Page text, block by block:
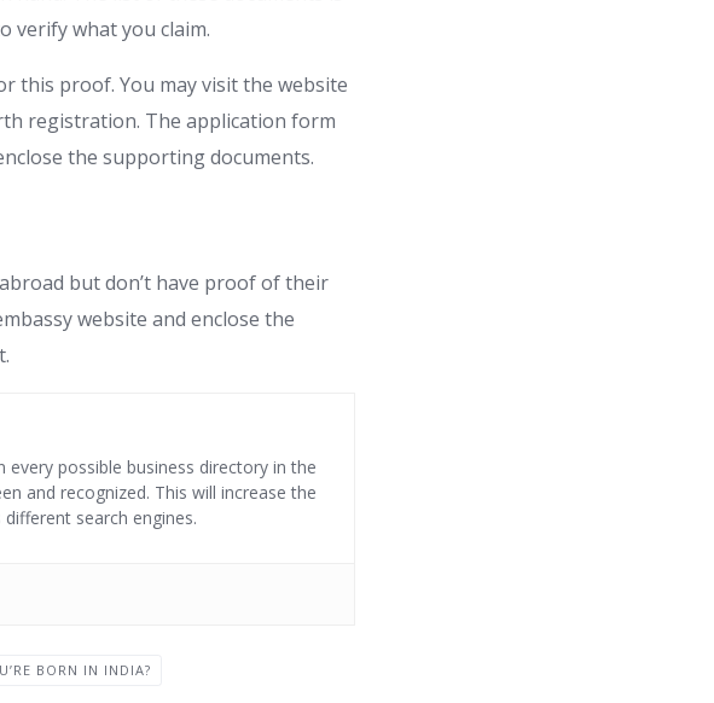
verify what you claim.
this proof. You may visit the website
registration. The application form
the supporting documents.
but don’t have proof of their
website and enclose the
every possible business directory in the
and recognized. This will increase the
search engines.
BORN IN INDIA?